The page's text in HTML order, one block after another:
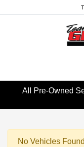
All Pre-Owned
No Vehicles Found